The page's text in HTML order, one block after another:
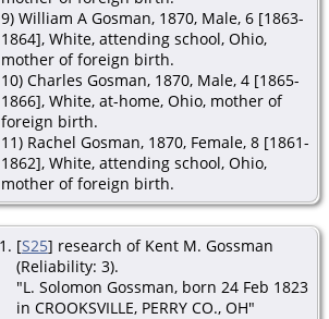
9) William A Gosman, 1870, Male, 6 [1863-
1864], White, attending school, Ohio,
mother of foreign birth.
10) Charles Gosman, 1870, Male, 4 [1865-
1866], White, at-home, Ohio, mother of
foreign birth.
11) Rachel Gosman, 1870, Female, 8 [1861-
1862], White, attending school, Ohio,
mother of foreign birth.
[S25] research of Kent M. Gossman
(Reliability: 3).
"L. Solomon Gossman, born 24 Feb 1823
in CROOKSVILLE, PERRY CO., OH"